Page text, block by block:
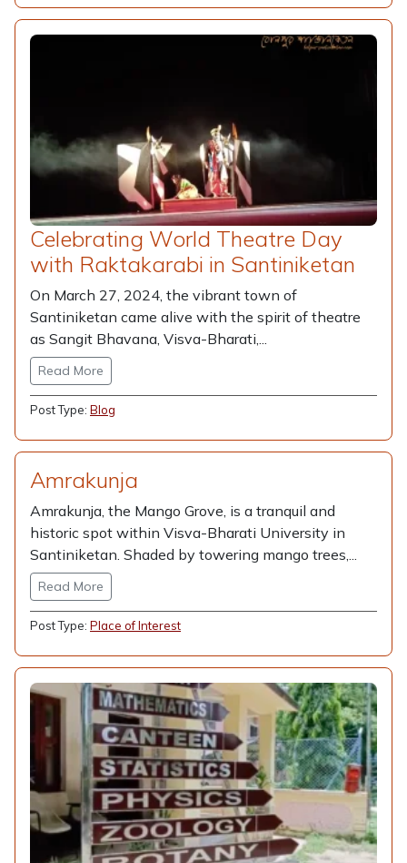
Celebrating World Theatre Day
with Raktakarabi in Santiniketan
On March 27, 2024, the vibrant town of
Santiniketan came alive with the spirit of theatre
as Sangit Bhavana, Visva-Bharati,...
Read More
Post Type: Blog
Amrakunja
Amrakunja, the Mango Grove, is a tranquil and
historic spot within Visva-Bharati University in
Santiniketan. Shaded by towering mango trees,...
Read More
Post Type: Place of Interest